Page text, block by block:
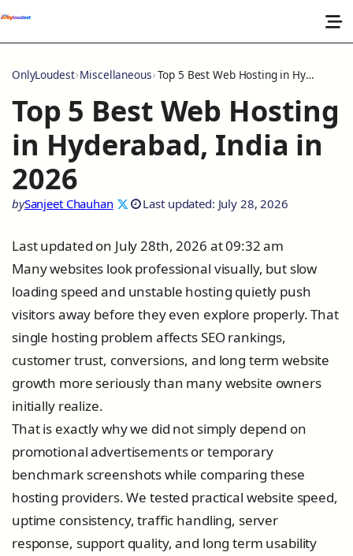
OnlyLoudest Miscellaneous Top 5 Best Web Hosting in Hyderabad, India in 2026
Top 5 Best Web Hosting
in Hyderabad, India in
2026
bySanjeet Chauhan Last updated: July 28, 2026
Last updated on July 28th, 2026 at 09:32 am
Many websites look professional visually, but slow
loading speed and unstable hosting quietly push
visitors away before they even explore properly. That
single hosting problem affects SEO rankings,
customer trust, conversions, and long term website
growth more seriously than many website owners
initially realize.
That is exactly why we did not simply depend on
promotional advertisements or temporary
benchmark screenshots while comparing these
hosting providers. We tested practical website speed,
uptime consistency, traffic handling, server
response, support quality, and long term usability